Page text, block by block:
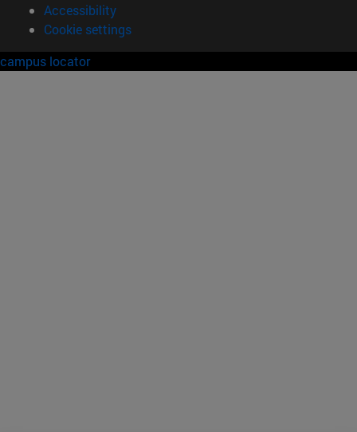
Accessibility
Cookie settings
campus locator